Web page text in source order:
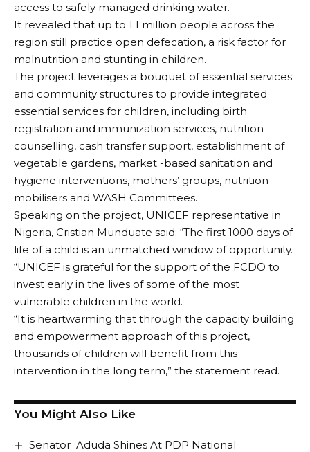
access to safely managed drinking water.
It revealed that up to 1.1 million people across the
region still practice open defecation, a risk factor for
malnutrition and stunting in children.
The project leverages a bouquet of essential services
and community structures to provide integrated
essential services for children, including birth
registration and immunization services, nutrition
counselling, cash transfer support, establishment of
vegetable gardens, market -based sanitation and
hygiene interventions, mothers’ groups, nutrition
mobilisers and WASH Committees.
Speaking on the project, UNICEF representative in
Nigeria, Cristian Munduate said; “The first 1000 days of
life of a child is an unmatched window of opportunity.
“UNICEF is grateful for the support of the FCDO to
invest early in the lives of some of the most
vulnerable children in the world.
“It is heartwarming that through the capacity building
and empowerment approach of this project,
thousands of children will benefit from this
intervention in the long term,” the statement read.
You Might Also Like
Senator Aduda Shines At PDP National